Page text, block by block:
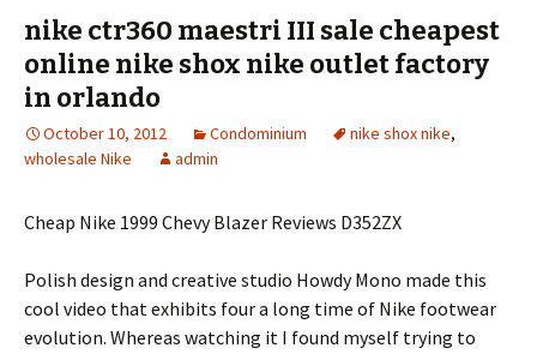
nike ctr360 maestri III sale cheapest
online nike shox nike outlet factory
in orlando
October 10, 2012 Condominium nike shox nike,
wholesale Nike
admin
Cheap Nike 1999 Chevy Blazer Reviews D352ZX
Polish design and creative studio Howdy Mono made this
cool video that exhibits four a long time of Nike footwear
evolution. Whereas watching it I found myself trying to